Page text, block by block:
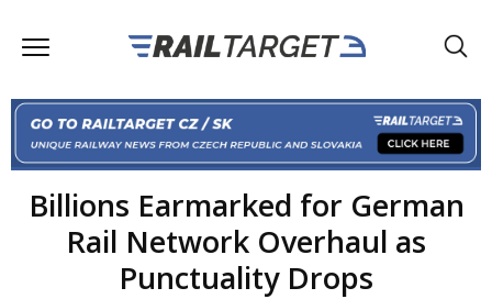
Billions Earmarked for German
Rail Network Overhaul as
Punctuality Drops